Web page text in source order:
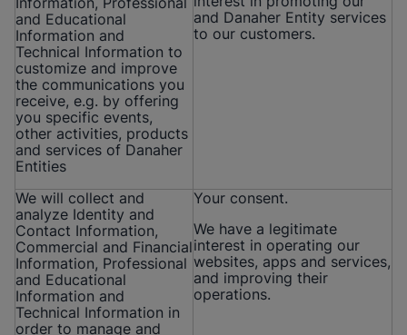
and Educational
Information and
Technical Information to
customize and improve
the communications you
receive, e.g. by offering
you specific events,
other activities, products
and services of Danaher
Entities
and Danaher Entity services
to our customers.
We will collect and
analyze Identity and
Contact Information,
Commercial and Financial
Information, Professional
and Educational
Information and
Technical Information in
order to manage and
Your consent.
We have a legitimate
interest in operating our
websites, apps and services,
and improving their
operations.